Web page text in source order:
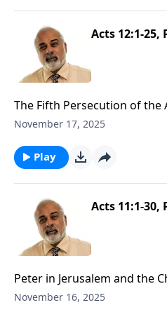
Acts 12:1-25,
The Fifth Persecution of the
Part 1
November 17, 2025
Play
Acts 11:1-30,
Peter in Jerusalem and the
November 16, 2025